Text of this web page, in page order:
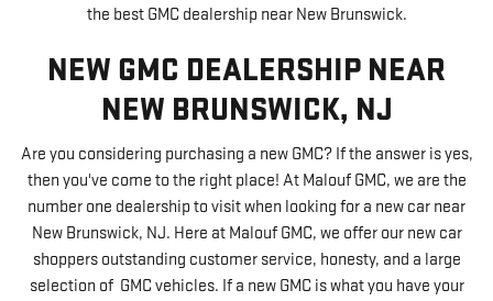
the best GMC dealership near New Brunswick.
NEW GMC DEALERSHIP NEAR
NEW BRUNSWICK, NJ
Are you considering purchasing a new GMC? If the answer is yes,
then you've come to the right place! At Malouf GMC, we are the
number one dealership to visit when looking for a new car near
New Brunswick, NJ. Here at Malouf GMC, we offer our new car
shoppers outstanding customer service, honesty, and a large
selection of GMC vehicles. If a new GMC is what you have your